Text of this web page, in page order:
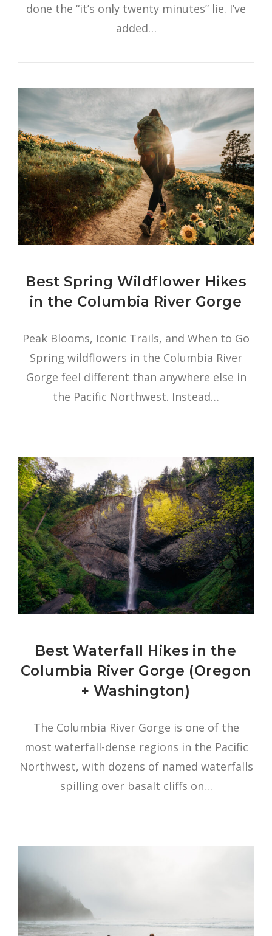
done the “it’s only twenty minutes” lie. I’ve
added…
Best Spring Wildflower Hikes
in the Columbia River Gorge
Peak Blooms, Iconic Trails, and When to Go
Spring wildflowers in the Columbia River
Gorge feel different than anywhere else in
the Pacific Northwest. Instead…
Best Waterfall Hikes in the
Columbia River Gorge (Oregon
+ Washington)
The Columbia River Gorge is one of the
most waterfall-dense regions in the Pacific
Northwest, with dozens of named waterfalls
spilling over basalt cliffs on…